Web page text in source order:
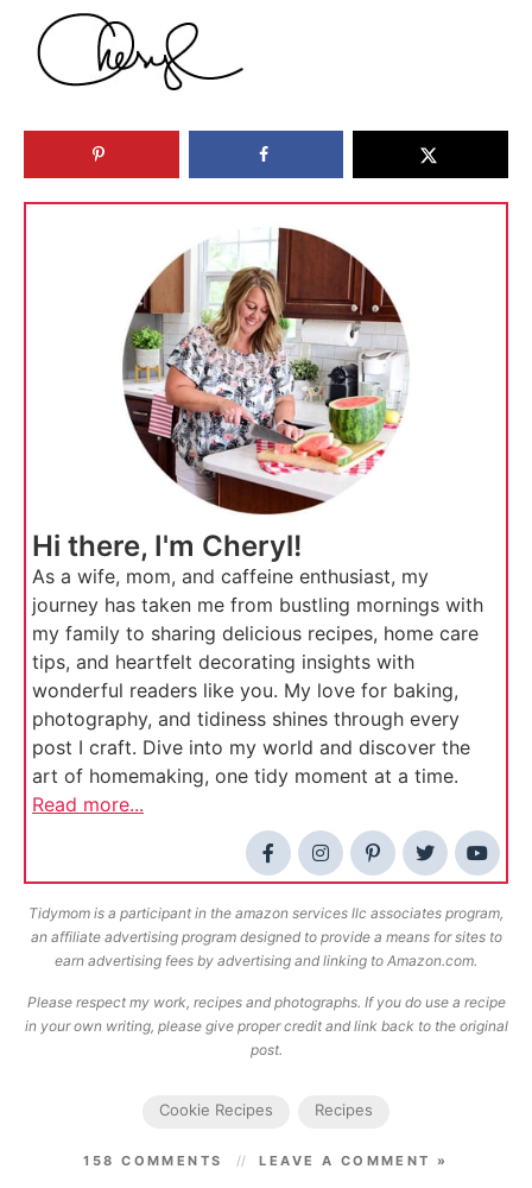
Hi there, I'm Cheryl!
As a wife, mom, and caffeine enthusiast, my
journey has taken me from bustling mornings with
my family to sharing delicious recipes, home care
tips, and heartfelt decorating insights with
wonderful readers like you. My love for baking,
photography, and tidiness shines through every
post I craft. Dive into my world and discover the
art of homemaking, one tidy moment at a time.
Read more...
Tidymom is a participant in the amazon services llc associates program,
an affiliate advertising program designed to provide a means for sites to
earn advertising fees by advertising and linking to Amazon.com.
Please respect my work, recipes and photographs. If you do use a recipe
in your own writing, please give proper credit and link back to the original
post.
Cookie Recipes Recipes
158 COMMENTS LEAVE A COMMENT »